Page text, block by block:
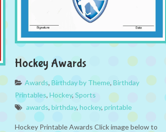
Hockey Awards
Awards, Birthday by Theme, Birthday
Printables, Hockey, Sports
awards, birthday, hockey, printable
Hockey Printable Awards Click image below to